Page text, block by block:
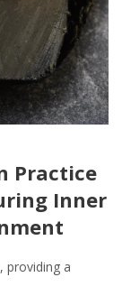
Practice
Inner
providing a